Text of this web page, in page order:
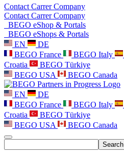
Contact CarrerCompany
Contact CarrerCompany
BEGO eShop & Portals
BEGO eShops & Portals
EN
DE
BEGO France
BEGO Italy
Croatia
BEGO Türkiye
BEGO USA
BEGO Canada
EN
DE
BEGO France
BEGO Italy
Croatia
BEGO Türkiye
BEGO USA
BEGO Canada
Search